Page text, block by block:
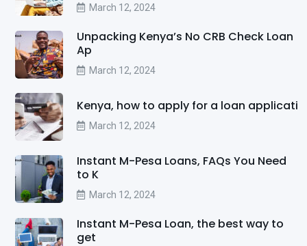
March 12, 2024
Unpacking Kenya’s No CRB Check Loan
Ap
March 12, 2024
Kenya, how to apply for a loan applicati
March 12, 2024
Instant M-Pesa Loans, FAQs You Need
to K
March 12, 2024
Instant M-Pesa Loan, the best way to
get